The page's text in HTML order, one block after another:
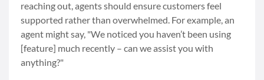
reaching out, agents should ensure customers feel
supported rather than overwhelmed. For example, an
agent might say, "We noticed you haven’t been using
[feature] much recently – can we assist you with
anything?"